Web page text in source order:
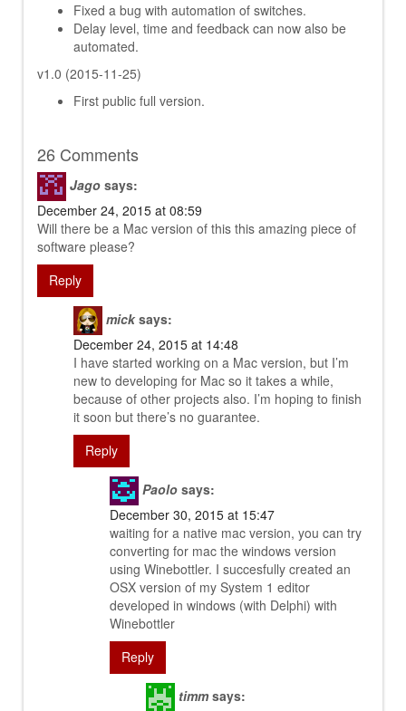
Fixed a bug with automation of switches.
Delay level, time and feedback can now also be
automated.
v1.0 (2015-11-25)
First public full version.
26 Comments
Jago says:
December 24, 2015 at 08:59
Will there be a Mac version of this this amazing piece of
software please?
Reply
mick says:
December 24, 2015 at 14:48
I have started working on a Mac version, but I’m
new to developing for Mac so it takes a while,
because of other projects also. I’m hoping to finish
it soon but there’s no guarantee.
Reply
Paolo says:
December 30, 2015 at 15:47
waiting for a native mac version, you can try
converting for mac the windows version
using Winebottler. I succesfully created an
OSX version of my System 1 editor
developed in windows (with Delphi) with
Winebottler
Reply
timm says: